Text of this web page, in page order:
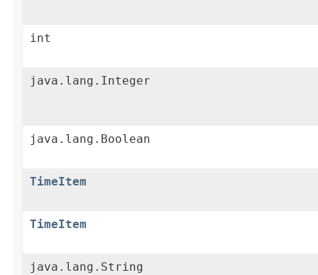
int
java.lang.Integer
java.lang.Boolean
TimeItem
TimeItem
java.lang.String